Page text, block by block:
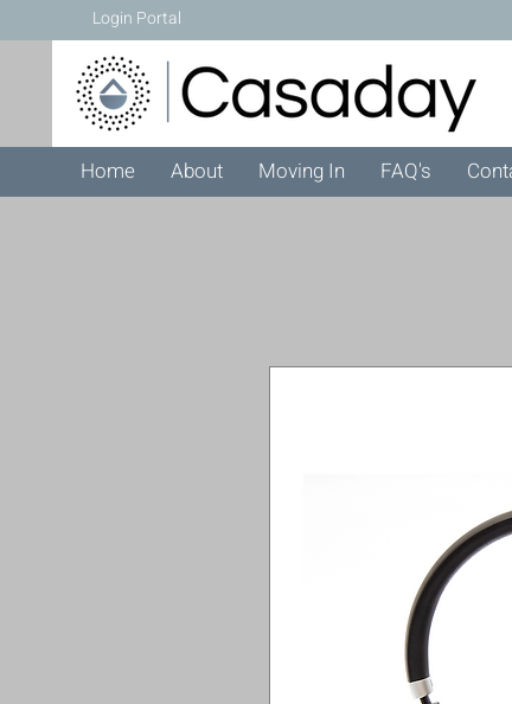
Login Portal
Home About Moving In FAQ's